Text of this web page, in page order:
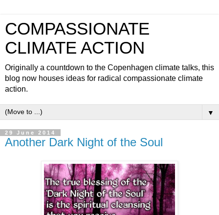
COMPASSIONATE
CLIMATE ACTION
Originally a countdown to the Copenhagen climate talks, this
blog now houses ideas for radical compassionate climate
action.
▼
29 June 2014
Another Dark Night of the Soul